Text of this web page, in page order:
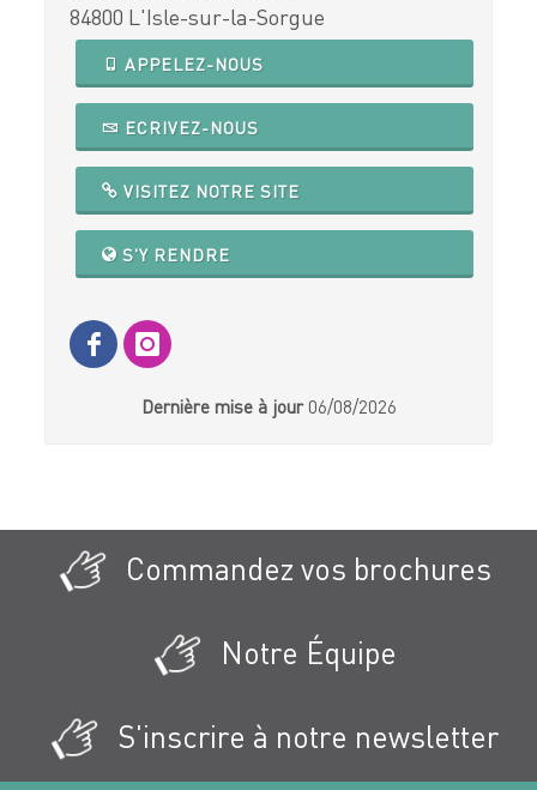
84800 L'Isle-sur-la-Sorgue
APPELEZ-NOUS
ECRIVEZ-NOUS
VISITEZ NOTRE SITE
S'Y RENDRE
Dernière mise à jour 06/08/2026
Commandez vos brochures
Notre Équipe
S'inscrire à notre newsletter